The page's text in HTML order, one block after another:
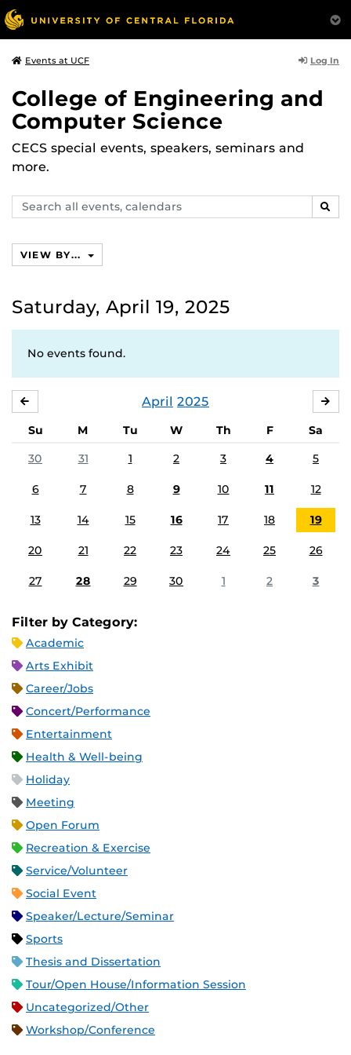
Events at UCF Log In
College of Engineering and
Computer Science
CECS special events, speakers, seminars and
more.
Search
events,
VIEW BY...
Saturday, April 19, 2025
No events found.
April 2025
Su M Tu W Th F
Sa
30
31 1 2 3 4 5
6 7 8 9 10 11 12
13 14 15 16 17 18 19
20 21 22 23 24 25 26
27 28 29 30 1 2 3
Filter by Category:
Academic
Arts Exhibit
Career/Jobs
Concert/Performance
Entertainment
Health & Well-being
Holiday
Meeting
Open Forum
Recreation & Exercise
Service/Volunteer
Social Event
Speaker/Lecture/Seminar
Sports
Thesis and Dissertation
Tour/Open House/Information Session
Uncategorized/Other
Workshop/Conference